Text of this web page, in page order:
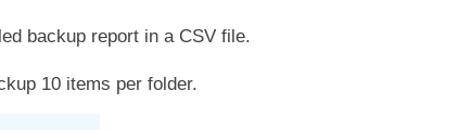
backup report in a CSV file.
10 items per folder.